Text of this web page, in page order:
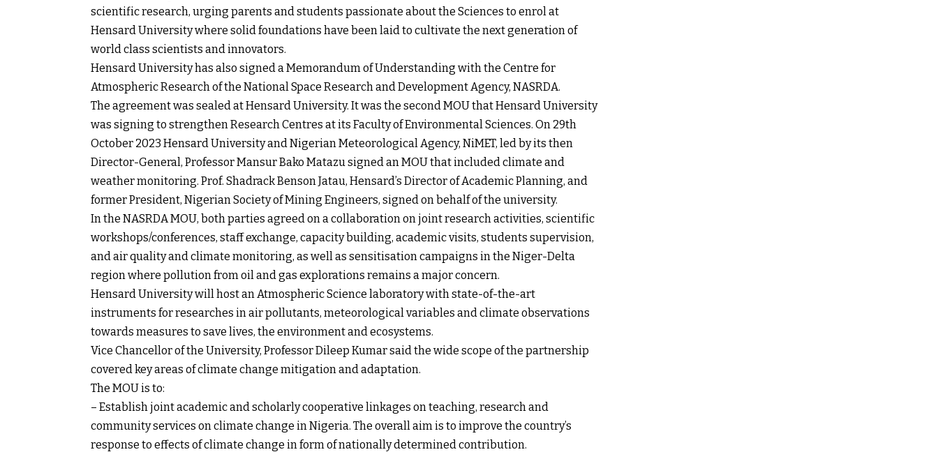
scientific research, urging parents and students passionate about the Sciences to enrol at
Hensard University where solid foundations have been laid to cultivate the next generation of
world class scientists and innovators.
Hensard University has also signed a Memorandum of Understanding with the Centre for
Atmospheric Research of the National Space Research and Development Agency, NASRDA.
The agreement was sealed at Hensard University. It was the second MOU that Hensard University
was signing to strengthen Research Centres at its Faculty of Environmental Sciences. On 29th
October 2023 Hensard University and Nigerian Meteorological Agency, NiMET, led by its then
Director-General, Professor Mansur Bako Matazu signed an MOU that included climate and
weather monitoring. Prof. Shadrack Benson Jatau, Hensard’s Director of Academic Planning, and
former President, Nigerian Society of Mining Engineers, signed on behalf of the university.
In the NASRDA MOU, both parties agreed on a collaboration on joint research activities, scientific
workshops/conferences, staff exchange, capacity building, academic visits, students supervision,
and air quality and climate monitoring, as well as sensitisation campaigns in the Niger-Delta
region where pollution from oil and gas explorations remains a major concern.
Hensard University will host an Atmospheric Science laboratory with state-of-the-art
instruments for researches in air pollutants, meteorological variables and climate observations
towards measures to save lives, the environment and ecosystems.
Vice Chancellor of the University, Professor Dileep Kumar said the wide scope of the partnership
covered key areas of climate change mitigation and adaptation.
The MOU is to:
– Establish joint academic and scholarly cooperative linkages on teaching, research and
community services on climate change in Nigeria. The overall aim is to improve the country’s
response to effects of climate change in form of nationally determined contribution.